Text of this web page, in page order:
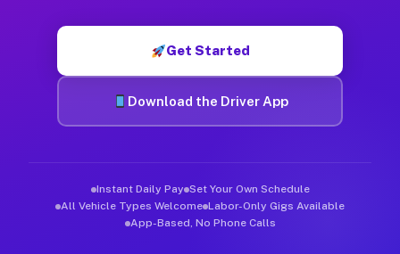
Get Started
Download the Driver App
Instant Daily Pay Set Your Own Schedule
All Vehicle Types Welcome Labor-Only Gigs Available
App-Based, No Phone Calls